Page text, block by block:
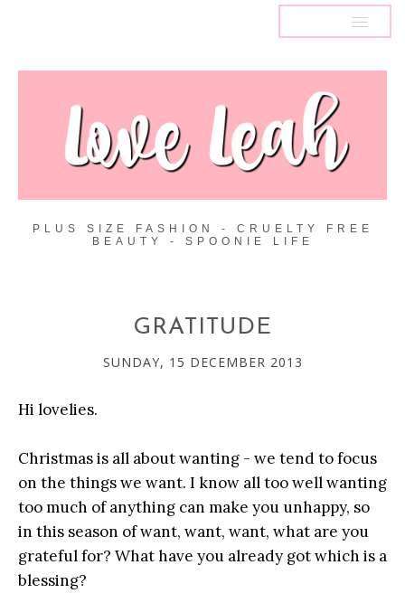
PLUS SIZE FASHION - CRUELTY FREE
BEAUTY - SPOONIE LIFE
GRATITUDE
SUNDAY, 15 DECEMBER 2013
Hi lovelies.
Christmas is all about wanting - we tend to focus
on the things we want. I know all too well wanting
too much of anything can make you unhappy, so
in this season of want, want, want, what are you
grateful for? What have you already got which is a
blessing?